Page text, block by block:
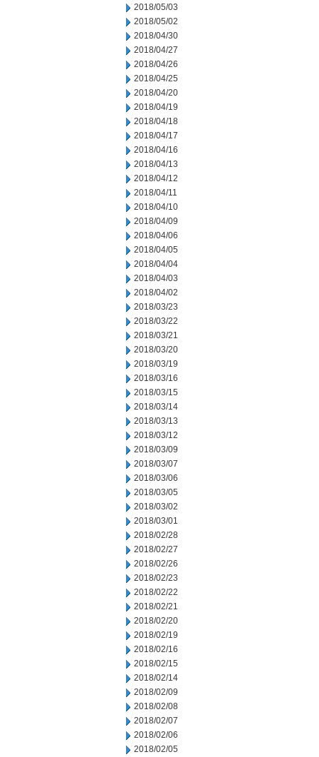
2018/05/03
2018/05/02
2018/04/30
2018/04/27
2018/04/26
2018/04/25
2018/04/20
2018/04/19
2018/04/18
2018/04/17
2018/04/16
2018/04/13
2018/04/12
2018/04/11
2018/04/10
2018/04/09
2018/04/06
2018/04/05
2018/04/04
2018/04/03
2018/04/02
2018/03/23
2018/03/22
2018/03/21
2018/03/20
2018/03/19
2018/03/16
2018/03/15
2018/03/14
2018/03/13
2018/03/12
2018/03/09
2018/03/07
2018/03/06
2018/03/05
2018/03/02
2018/03/01
2018/02/28
2018/02/27
2018/02/26
2018/02/23
2018/02/22
2018/02/21
2018/02/20
2018/02/19
2018/02/16
2018/02/15
2018/02/14
2018/02/09
2018/02/08
2018/02/07
2018/02/06
2018/02/05